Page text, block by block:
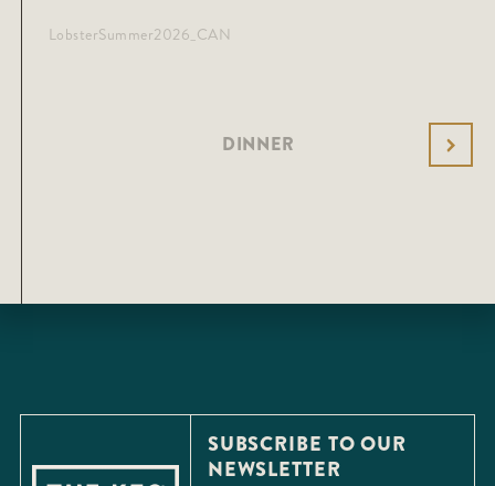
LobsterSummer2026_CAN
DINNER
SUBSCRIBE TO OUR
NEWSLETTER